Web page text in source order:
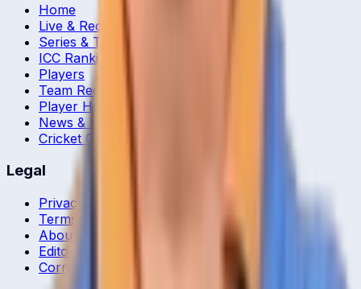
Home
Live & Recent Matches
Series & Tournaments
ICC Rankings
Players
Team Records
Player Head-to-Head
News & Blog
Cricket Guides
Legal
Privacy Policy
Terms of Service
About Us
Editorial Standards
Corrections